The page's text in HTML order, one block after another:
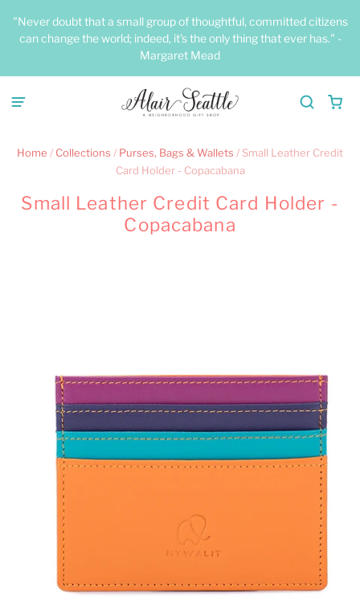
"Never doubt that a small group of thoughtful, committed citizens
can change the world; indeed, it's the only thing that ever has." -
Margaret Mead
Home / Collections / Purses, Bags & Wallets / Small Leather Credit
Card Holder - Copacabana
Small Leather Credit Card Holder -
Copacabana